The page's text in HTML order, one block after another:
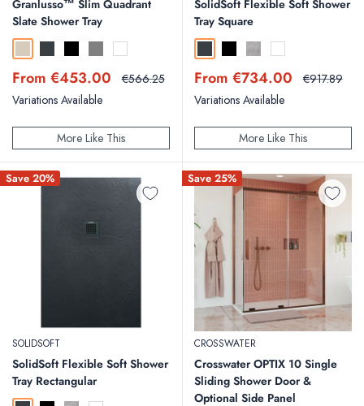
Granlusso™ Slim Quadrant
Slate Shower Tray
Sale
price
From €453.00 Regular
€566.25
Variations Available
More Like This
SolidSoft Flexible Soft Shower
Tray Square
Concrete
Sale
price
From €734.00 Regular
€917.89
Variations Available
More Like This
Save 20%
SOLIDSOFT
SolidSoft Flexible Soft Shower
Tray Rectangular
Save 25%
CROSSWATER
Crosswater OPTIX 10 Single
Sliding Shower Door &
Optional Side Panel